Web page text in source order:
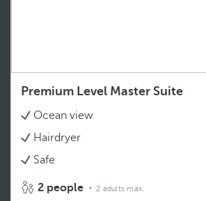
Premium Level Master Suite
Ocean view
Hairdryer
Safe
2 people 2 adults max.